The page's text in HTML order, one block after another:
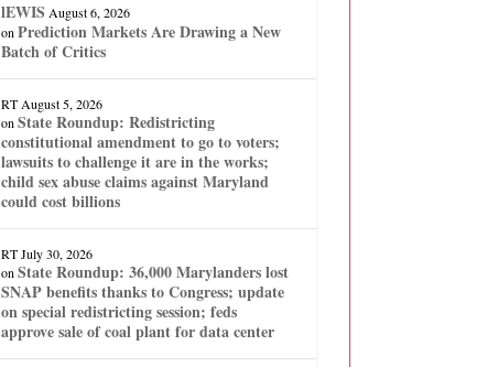
lEWIS August 6, 2026
on Prediction Markets Are Drawing a New
Batch of Critics
RT August 5, 2026
on State Roundup: Redistricting
constitutional amendment to go to voters;
lawsuits to challenge it are in the works;
child sex abuse claims against Maryland
could cost billions
RT July 30, 2026
on State Roundup: 36,000 Marylanders lost
SNAP benefits thanks to Congress; update
on special redistricting session; feds
approve sale of coal plant for data center